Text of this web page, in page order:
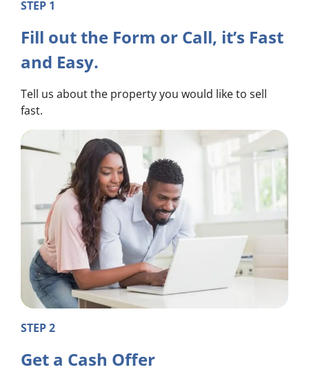
STEP 1
Fill out the Form or Call, it’s Fast
and Easy.
Tell us about the property you would like to sell
fast.
STEP 2
Get a Cash Offer